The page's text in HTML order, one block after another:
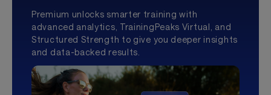
Premium unlocks smarter training with
advanced analytics, TrainingPeaks Virtual, and
Structured Strength to give you deeper insights
and data-backed results.